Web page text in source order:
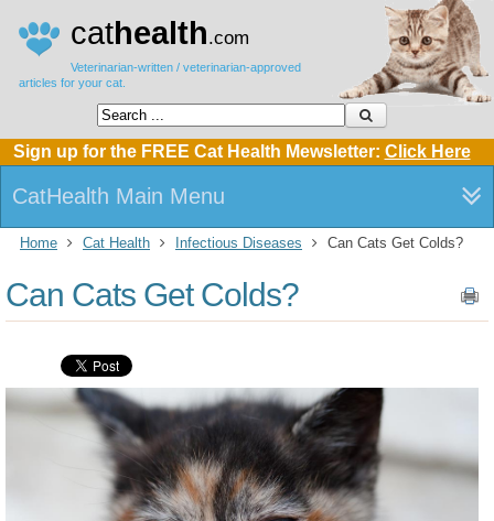
cathealth.com
Veterinarian-written / veterinarian-approved
articles for your cat.
Sign up for the FREE Cat Health Mewsletter: Click Here
CatHealth Main Menu
Home Cat Health Infectious Diseases Can Cats Get Colds?
Can Cats Get Colds?